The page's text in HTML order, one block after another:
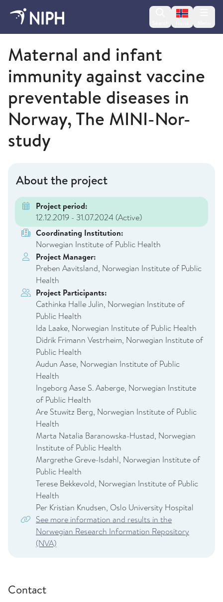
Change
Norwegian Institute of Public Health
Maternal and infant
immunity against vaccine
preventable diseases in
Norway, The MINI-Nor-
study
About the project
Project period:
12.12.2019 - 31.07.2024 (Active)
Coordinating Institution:
Norwegian Institute of Public Health
Project Manager:
Preben Aavitsland, Norwegian Institute of Public
Health
Project Participants:
Cathinka Halle Julin, Norwegian Institute of
Public Health
Ida Laake, Norwegian Institute of Public Health
Didrik Frimann Vestrheim, Norwegian Institute of
Public Health
Audun Aase, Norwegian Institute of Public
Health
Ingeborg Aase S. Aaberge, Norwegian Institute
of Public Health
Are Stuwitz Berg, Norwegian Institute of Public
Health
Marta Natalia Baranowska-Hustad, Norwegian
Institute of Public Health
Margrethe Greve-Isdahl, Norwegian Institute of
Public Health
Terese Bekkevold, Norwegian Institute of Public
Health
Per Kristian Knudsen, Oslo University Hospital
See more information and results in the
Norwegian Research Information Repository
(NVA)
Contact